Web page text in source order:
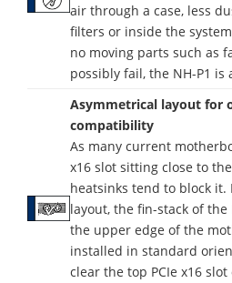
air through a case, less
filters or inside the
no moving parts such as
possibly fail, the NH-P1
Asymmetrical layout for
compatibility
As many current
x16 slot sitting close to
heatsinks tend to block
layout, the fin-stack of
the upper edge of the
installed in standard
clear the top PCIe x16